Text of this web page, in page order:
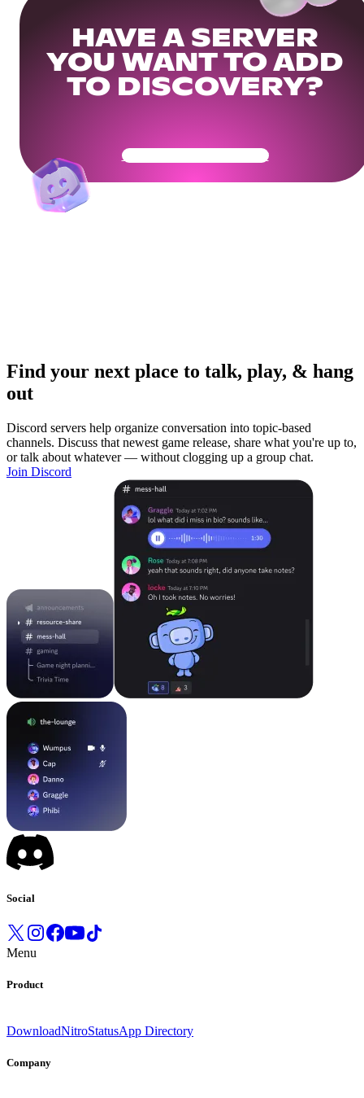
HAVE A SERVER
YOU WANT TO ADD
TO DISCOVERY?
Get Your Community Ready
Find your next place to talk, play, & hang
out
Discord servers help organize conversation into topic-based
channels. Discuss that newest game release, share what you're up to,
or talk about whatever — without clogging up a group chat.
Join Discord
Social
Menu
Product
DownloadNitroStatusApp Directory
Company